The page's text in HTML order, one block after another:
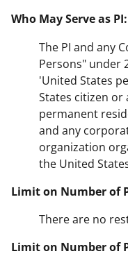
Who May Serve as PI:
The PI and any
Persons" under
'United States
States citizen
permanent
and any
organization
the United
Limit on Number of
There are no
Limit on Number of